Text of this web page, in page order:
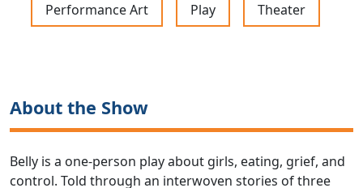
Performance Art Play Theater
About the Show
Belly is a one-person play about girls, eating, grief, and
control. Told through an interwoven stories of three